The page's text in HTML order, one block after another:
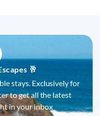
🥂
stays. Exclusively for
to get all the latest
in your inbox